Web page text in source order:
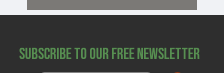
Subscribe to Our Free Newsletter